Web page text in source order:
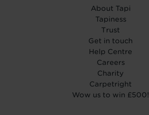
About Tapi
Tapiness
Trust
Get in touch
Help Centre
Careers
Charity
Carpetright
Wow us to win £500!